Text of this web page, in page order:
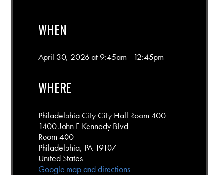
WHEN
April 30, 2026 at 9:45am - 12:45pm
WHERE
Philadelphia City City Hall Room 400
1400 John F Kennedy Blvd
Room 400
Philadelphia, PA 19107
United States
Google map and directions